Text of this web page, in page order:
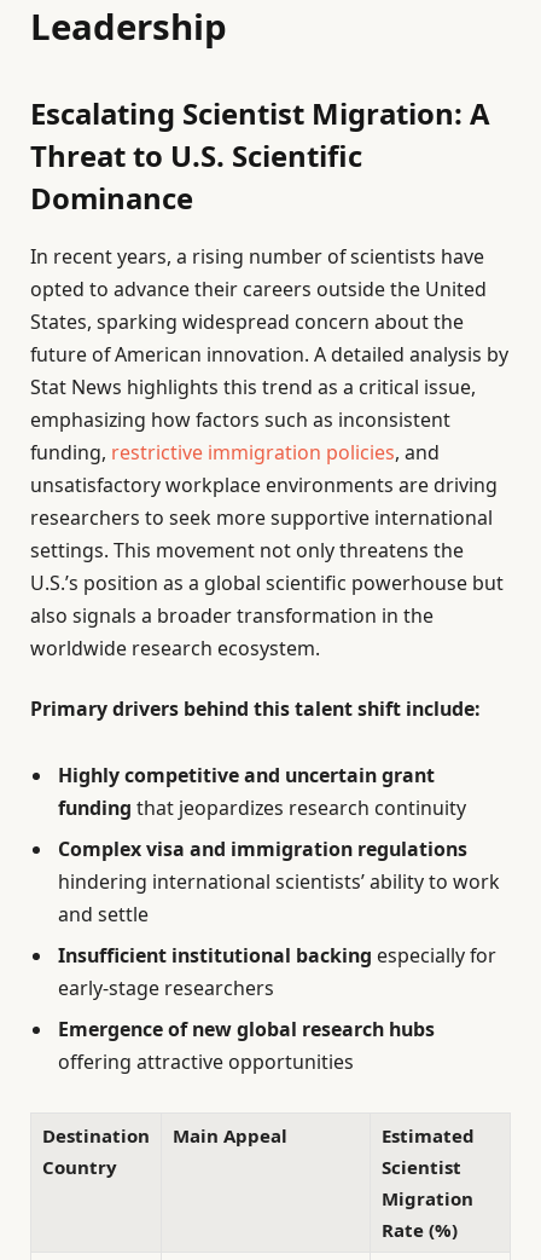
Leadership
Escalating Scientist Migration: A
Threat to U.S. Scientific
Dominance
In recent years, a rising number of scientists have
opted to advance their careers outside the United
States, sparking widespread concern about the
future of American innovation. A detailed analysis by
Stat News highlights this trend as a critical issue,
emphasizing how factors such as inconsistent
funding, restrictive immigration policies, and
unsatisfactory workplace environments are driving
researchers to seek more supportive international
settings. This movement not only threatens the
U.S.’s position as a global scientific powerhouse but
also signals a broader transformation in the
worldwide research ecosystem.
Primary drivers behind this talent shift include:
Highly competitive and uncertain grant
funding that jeopardizes research continuity
Complex visa and immigration regulations
hindering international scientists’ ability to work
and settle
Insufficient institutional backing especially for
early-stage researchers
Emergence of new global research hubs
offering attractive opportunities
Destination
Country
Main Appeal
Estimated
Scientist
Migration
Rate (%)